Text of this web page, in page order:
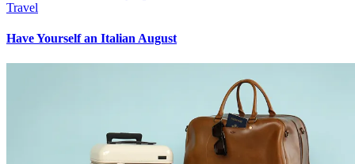
Travel
Have Yourself an Italian August